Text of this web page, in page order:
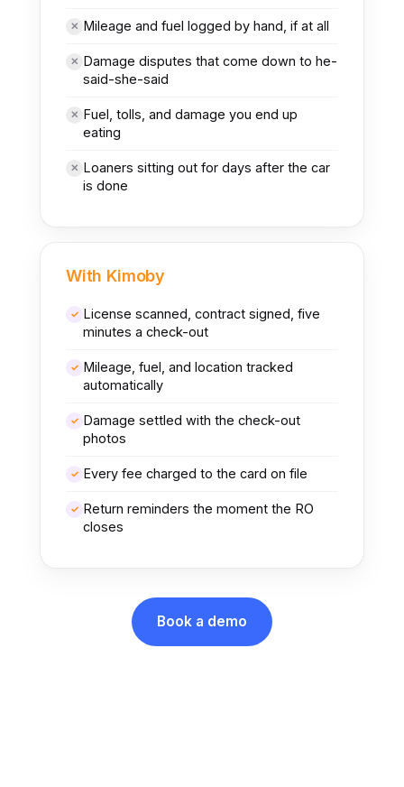
✕ Mileage and fuel logged by hand, if at all
✕ Damage disputes that come down to he-
said-she-said
✕ Fuel, tolls, and damage you end up
eating
✕ Loaners sitting out for days after the car
is done
With Kimoby
✓ License scanned, contract signed, five
minutes a check-out
✓ Mileage, fuel, and location tracked
automatically
✓ Damage settled with the check-out
photos
✓ Every fee charged to the card on file
✓ Return reminders the moment the RO
closes
Book a demo